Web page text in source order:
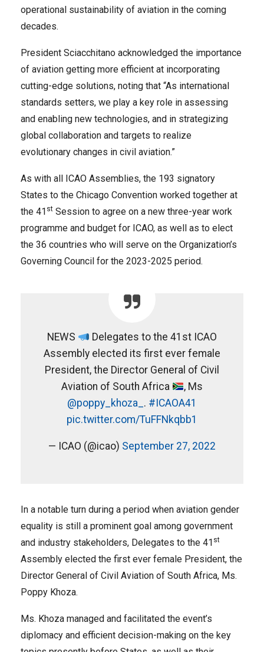
operational sustainability of aviation in the coming
decades.
President Sciacchitano acknowledged the importance
of aviation getting more efficient at incorporating
cutting-edge solutions, noting that “As international
standards setters, we play a key role in assessing
and enabling new technologies, and in strategizing
global collaboration and targets to realize
evolutionary changes in civil aviation.”
As with all ICAO Assemblies, the 193 signatory
States to the Chicago Convention worked together at
the 41 st Session to agree on a new three-year work
programme and budget for ICAO, as well as to elect
the 36 countries who will serve on the Organization’s
Governing Council for the 2023-2025 period.
NEWS
Delegates to the 41st ICAO
Assembly elected its first ever female
President, the Director General of Civil
Aviation of South Africa
, Ms
@poppy_khoza_ . #ICAOA41
pic.twitter.com/TuFFNkqbb1
— ICAO (@icao) September 27, 2022
In a notable turn during a period when aviation gender
equality is still a prominent goal among government
and industry stakeholders, Delegates to the 41 st
Assembly elected the first ever female President, the
Director General of Civil Aviation of South Africa, Ms.
Poppy Khoza.
Ms. Khoza managed and facilitated the event’s
diplomacy and efficient decision-making on the key